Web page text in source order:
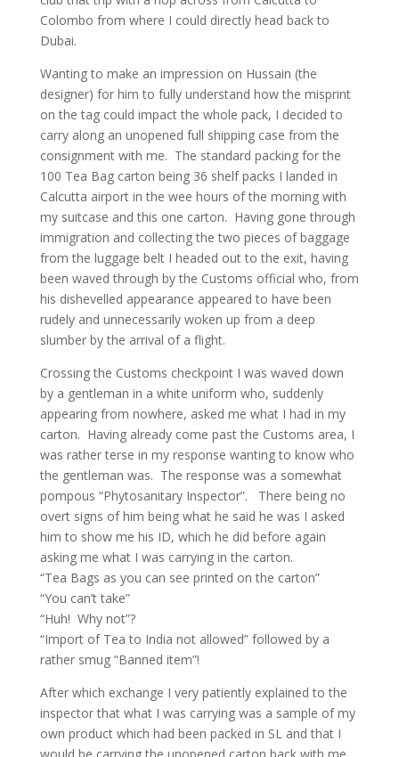
Colombo from where I could directly head back to
Dubai.
Wanting to make an impression on Hussain (the
designer) for him to fully understand how the misprint
on the tag could impact the whole pack, I decided to
carry along an unopened full shipping case from the
consignment with me. The standard packing for the
100 Tea Bag carton being 36 shelf packs I landed in
Calcutta airport in the wee hours of the morning with
my suitcase and this one carton. Having gone through
immigration and collecting the two pieces of baggage
from the luggage belt I headed out to the exit, having
been waved through by the Customs official who, from
his dishevelled appearance appeared to have been
rudely and unnecessarily woken up from a deep
slumber by the arrival of a flight.
Crossing the Customs checkpoint I was waved down
by a gentleman in a white uniform who, suddenly
appearing from nowhere, asked me what I had in my
carton. Having already come past the Customs area, I
was rather terse in my response wanting to know who
the gentleman was. The response was a somewhat
pompous “Phytosanitary Inspector”. There being no
overt signs of him being what he said he was I asked
him to show me his ID, which he did before again
asking me what I was carrying in the carton.
“Tea Bags as you can see printed on the carton”
“You can’t take”
“Huh! Why not”?
“Import of Tea to India not allowed” followed by a
rather smug “Banned item”!
After which exchange I very patiently explained to the
inspector that what I was carrying was a sample of my
own product which had been packed in SL and that I
would be carrying the unopened carton back with me